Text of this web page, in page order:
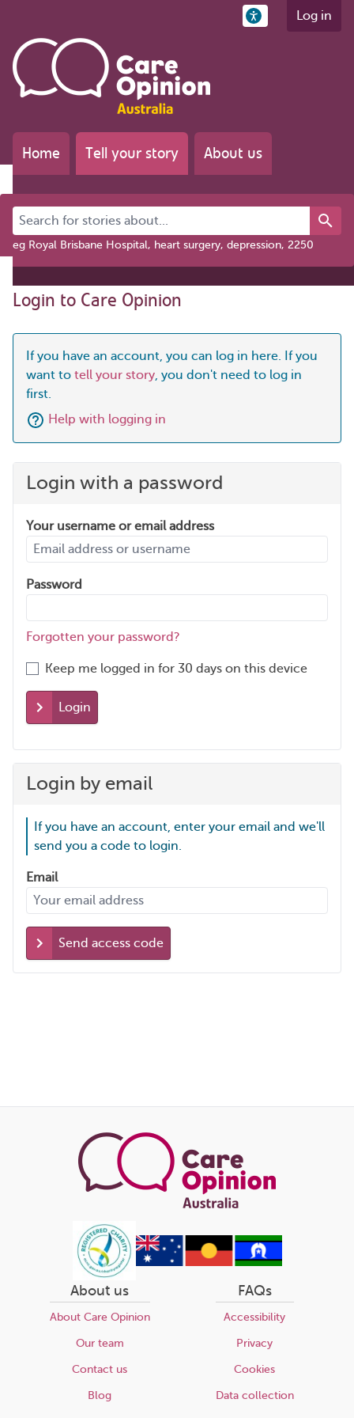
Log in
Home Tell your story About us
Search for stories about...
eg Royal Brisbane Hospital, heart surgery, depression, 2250
Login to Care Opinion
If you have an account, you can log in here. If you
want to tell your story, you don't need to log in
first.
Help with logging in
Login with a password
Your username or email address
Password
Forgotten your password?
Keep me logged in for 30 days on this device
Login
Login by email
If you have an account, enter your email and we'll
send you a code to login.
Email
Send access code
About us
About Care Opinion
Our team
Contact us
Blog
FAQs
Accessibility
Privacy
Cookies
Data collection